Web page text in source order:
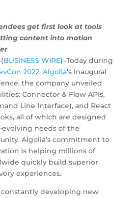
get first look at tools
content into motion
BUSINESS WIRE)–Today during
2022, Algolia’s inaugural
the company unveiled
Connector & Flow APIs,
Line Interface), and React
all of which are designed
needs of the
Algolia’s commitment to
is helping millions of
quickly build superior
experiences.
constantly developing new